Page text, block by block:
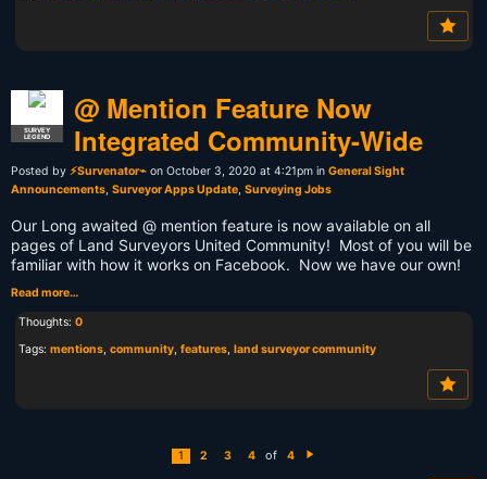
SURVEY
LEGEND
@ Mention Feature Now
Integrated Community-Wide
Posted by ⚡Survenator⌁ on October 3, 2020 at 4:21pm in General Sight
Announcements Surveyor Apps Update Surveying Jobs
Our Long awaited @ mention feature is now available on all
pages of Land Surveyors United Community! Most of you will be
familiar with how it works on Facebook. Now we have our own!
Read more…
Thoughts: 0
Tags: mentions, community, features, land surveyor community
1 2 3 4 of 4